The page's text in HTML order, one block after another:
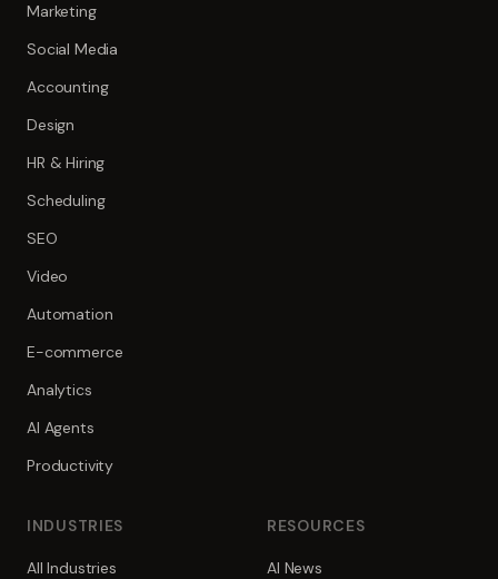
Marketing
Social Media
Accounting
Design
HR & Hiring
Scheduling
SEO
Video
Automation
E-commerce
Analytics
AI Agents
Productivity
INDUSTRIES
All Industries
RESOURCES
AI News